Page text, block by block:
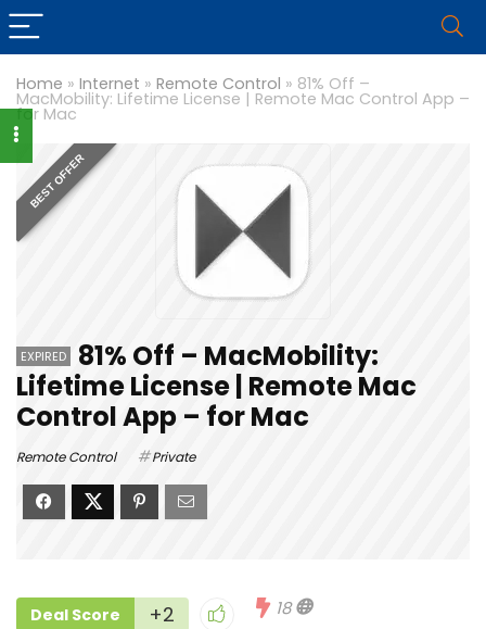
Home » Internet » Remote Control » 81% Off –
MacMobility: Lifetime License | Remote Mac Control App –
for Mac
BEST OFFER
EXPIRED
81% Off – MacMobility:
Lifetime License | Remote Mac
Control App – for Mac
Remote Control Private
Deal Score +2 18